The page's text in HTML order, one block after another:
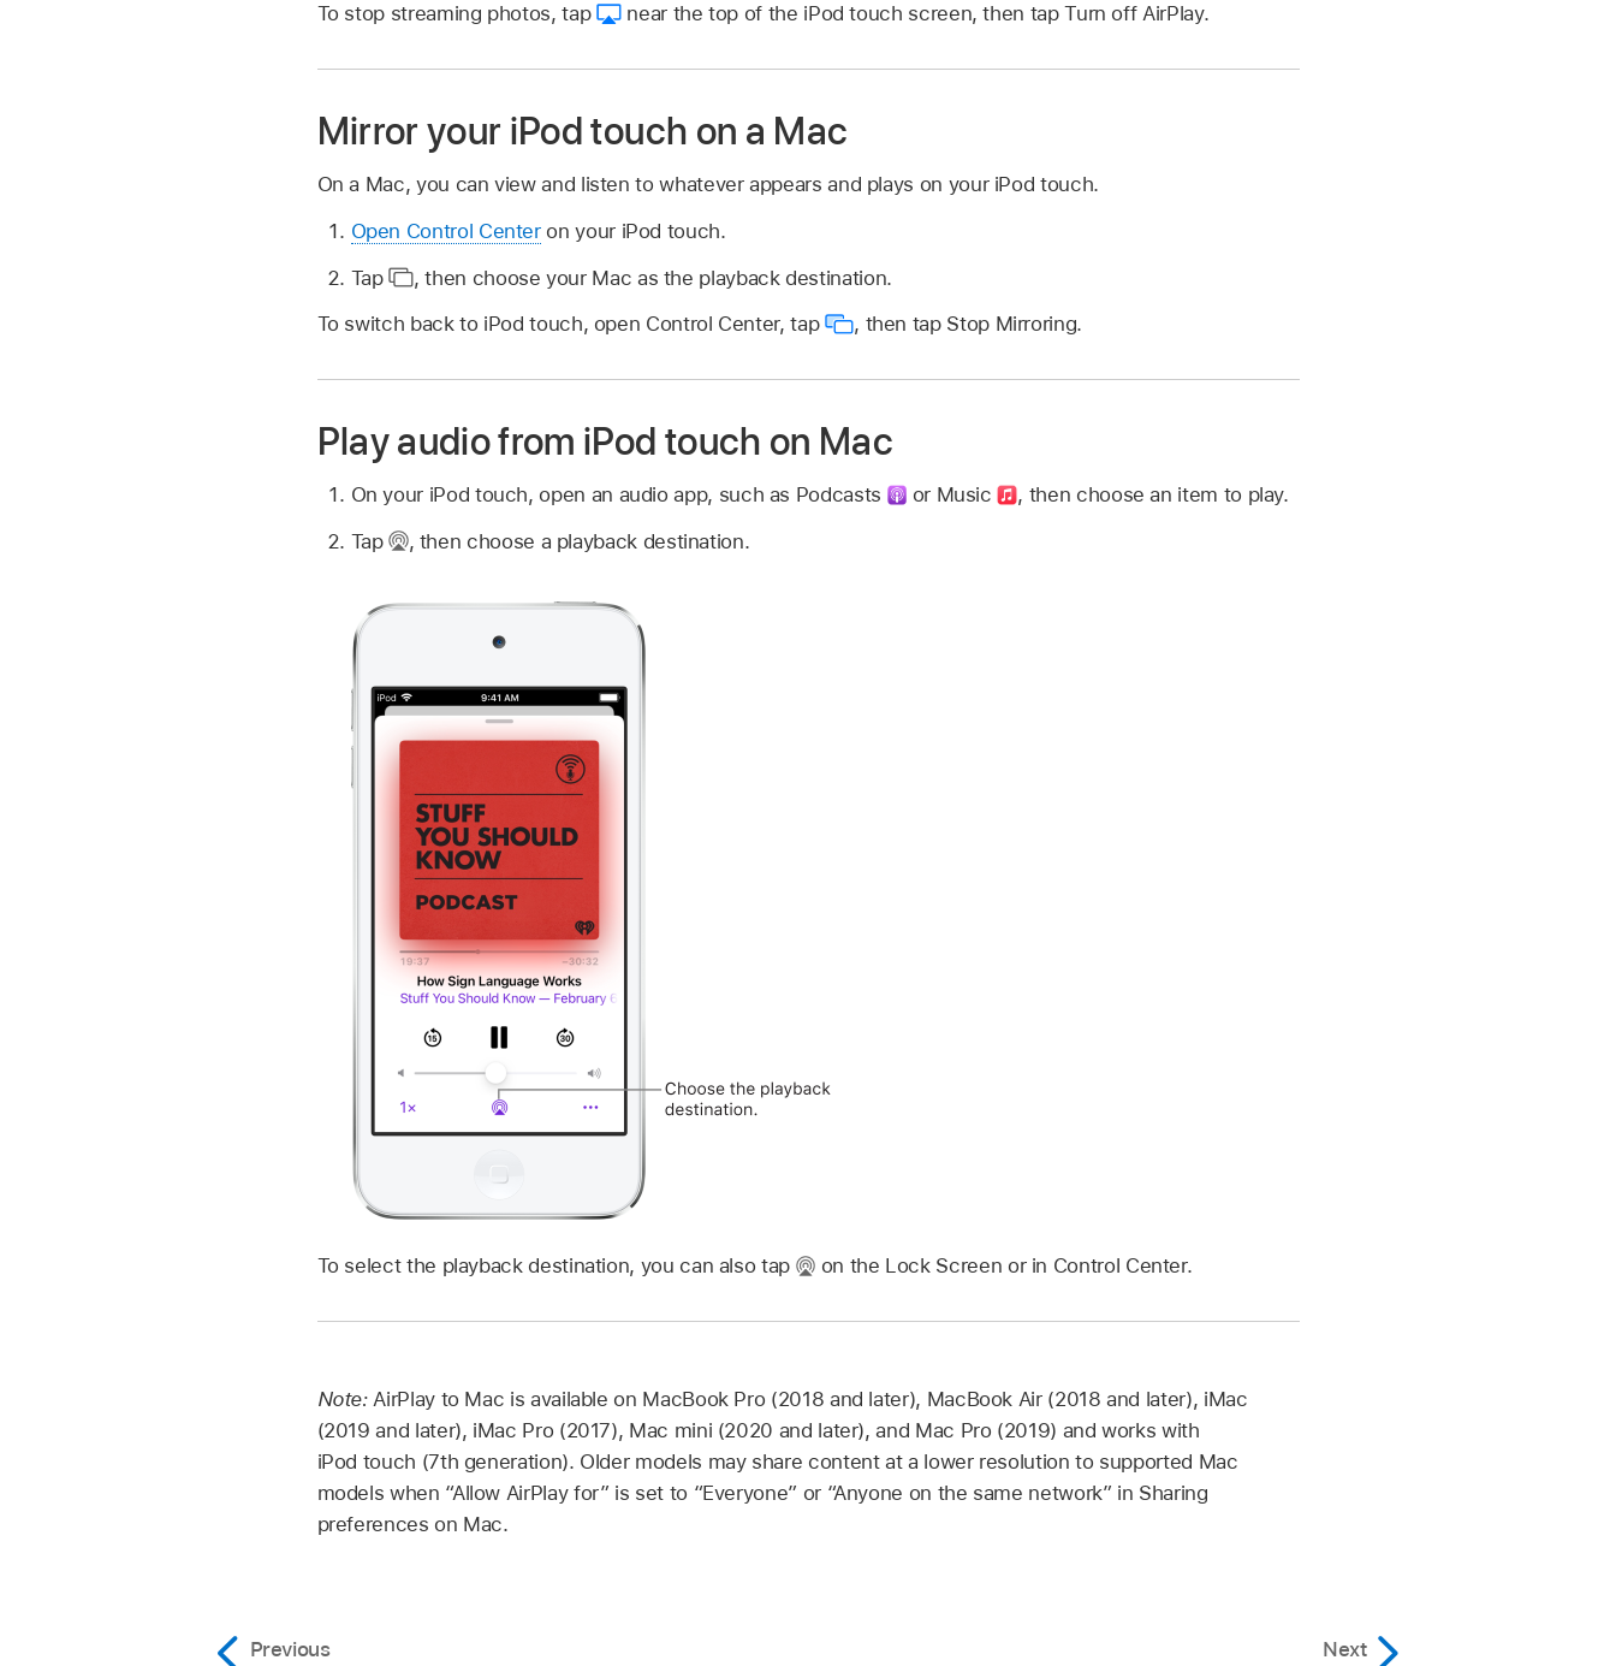
To stop streaming photos, tap
near the top of the iPod touch screen, then tap Turn off AirPlay.
Mirror your iPod touch on a Mac
On a Mac, you can view and listen to whatever appears and plays on your iPod touch.
Open Control Centeron your iPod touch.
Tap
,then choose your Mac as the playback destination.
To switch back to iPod touch, open Control Center, tap
, then tap Stop Mirroring.
Play audio from iPod touch on Mac
On your iPod touch, open an audio app, such as Podcasts or Music , then choose an item to play.
Tap
, then choose a playback destination.
To select the playback destination, you can also tap on the Lock Screen or in Control Center.
Note:AirPlay to Mac is available on MacBook Pro (2018 and later), MacBook Air (2018 and later), iMac
(2019 and later), iMac Pro (2017), Mac mini (2020 and later), and Mac Pro (2019) and works with
iPod touch (7th generation). Older models may share content at a lower resolution to supported Mac
models when “Allow AirPlay for” is set to “Everyone” or “Anyone on the same network” in Sharing
preferences on Mac.
Previous Next